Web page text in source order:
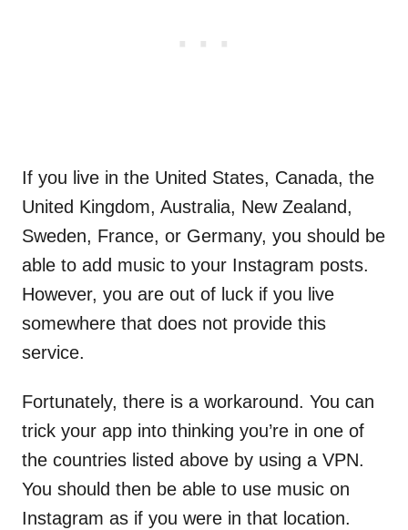
If you live in the United States, Canada, the
United Kingdom, Australia, New Zealand,
Sweden, France, or Germany, you should be
able to add music to your Instagram posts.
However, you are out of luck if you live
somewhere that does not provide this
service.
Fortunately, there is a workaround. You can
trick your app into thinking you’re in one of
the countries listed above by using a VPN.
You should then be able to use music on
Instagram as if you were in that location.